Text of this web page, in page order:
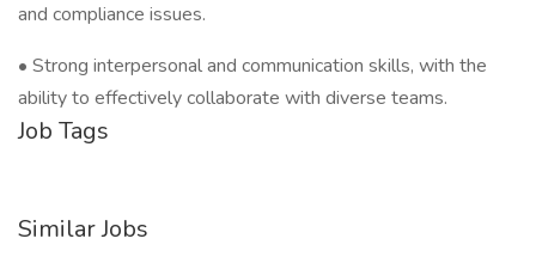
and compliance issues.
• Strong interpersonal and communication skills, with the
ability to effectively collaborate with diverse teams.
Job Tags
Similar Jobs